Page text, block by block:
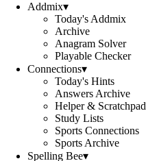
Addmix▾
Today's Addmix
Archive
Anagram Solver
Playable Checker
Connections▾
Today's Hints
Answers Archive
Helper & Scratchpad
Study Lists
Sports Connections
Sports Archive
Spelling Bee▾